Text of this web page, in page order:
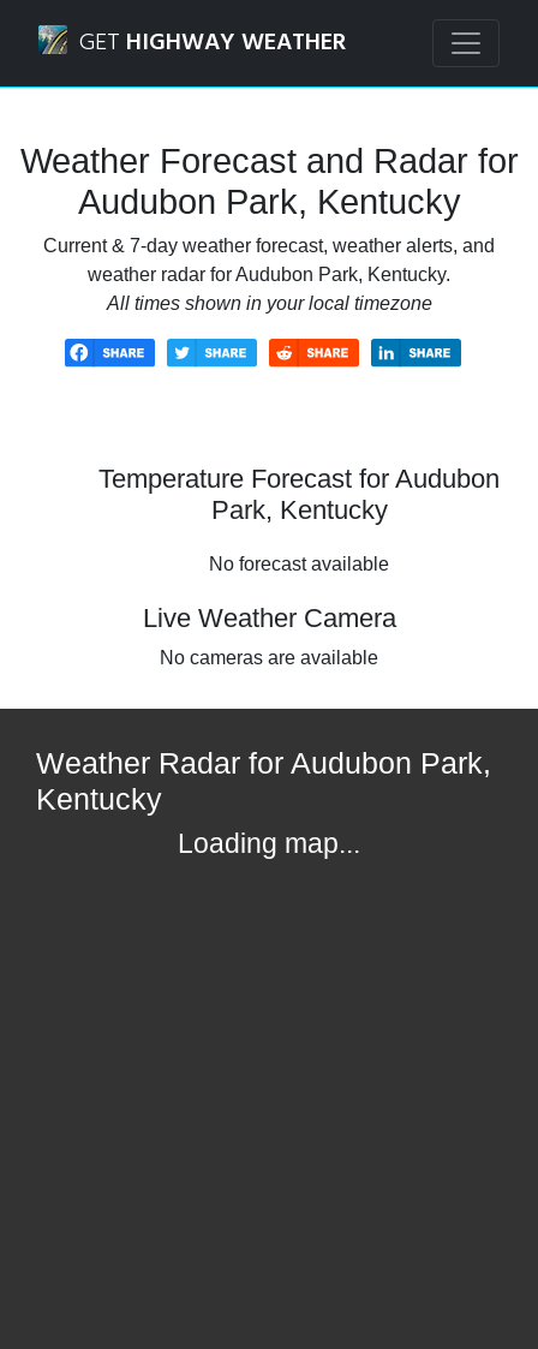
GET HIGHWAY WEATHER
Weather Forecast and Radar for
Audubon Park, Kentucky
Current & 7-day weather forecast, weather alerts, and
weather radar for Audubon Park, Kentucky.
All times shown in your local timezone
Temperature Forecast for Audubon
Park, Kentucky
No forecast available
Live Weather Camera
No cameras are available
Weather Radar for Audubon Park,
Kentucky
Loading map...